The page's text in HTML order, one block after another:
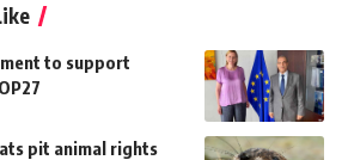
to support
pit animal rights